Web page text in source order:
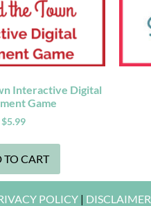
Interactive Digital
Game
$5.99
TO CART
POLICY | DISCLAIMER